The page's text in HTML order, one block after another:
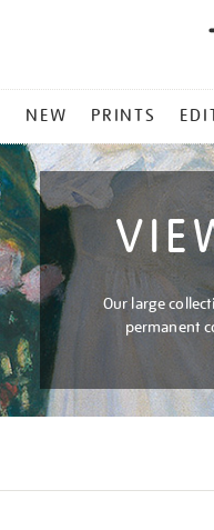
NEW PRINTS
Our large
permanent